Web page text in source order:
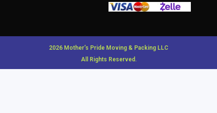
2026 Mother’s Pride Moving & Packing LLC
All Rights Reserved.